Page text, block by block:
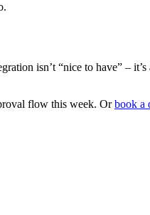
isn’t “nice to have” –
flow this week. Orbook a